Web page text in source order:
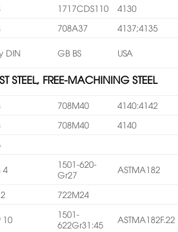
1717CDS110
4130
708A37
4137;4135
DIN GB BS USA
STEEL, FREE-MACHINING STEEL
708M40
4140:4142
708M40
4140
4
1501-620-
Gr27
ASTMA182
722M24
10
1501-
622Gr31:45
ASTMA182F.22